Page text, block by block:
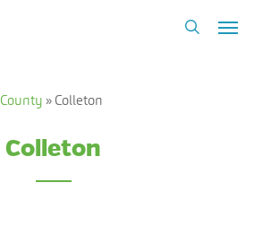
search
County » Colleton
Colleton